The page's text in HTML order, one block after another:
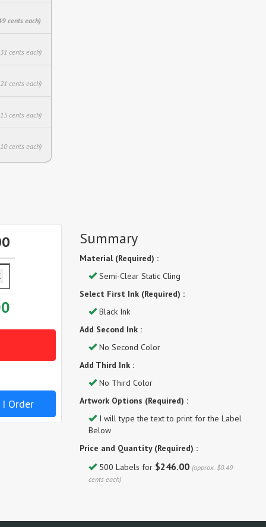
cents each)
cents each)
cents each)
cents each)
cents each)
Order
Summary
Material (Required) :
Semi-Clear Static Cling
Select First Ink (Required) :
Black Ink
Add Second Ink :
No Second Color
Add Third Ink :
No Third Color
Artwork Options (Required) :
I will type the text to print for the Label
Below
Price and Quantity (Required) :
500 Labels for $246.00 (approx. $0.49
cents each)